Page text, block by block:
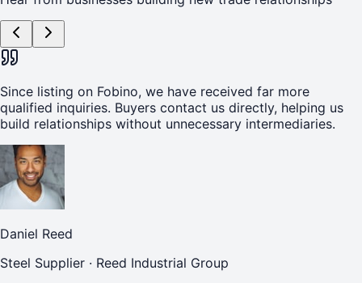
Since listing on Fobino, we have received far more
qualified inquiries. Buyers contact us directly, helping us
build relationships without unnecessary intermediaries.
Daniel Reed
Steel Supplier · Reed Industrial Group